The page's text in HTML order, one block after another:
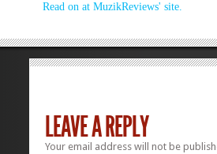
Read on at MuzikReviews' site.
LEAVE A REPLY
Your email address will not be